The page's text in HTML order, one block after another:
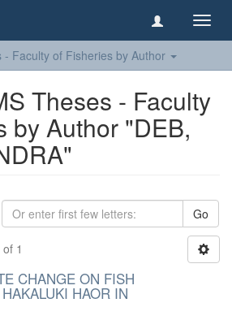
- Faculty of Fisheries by Author
Theses - Faculty
by Author "DEB,
Go
1
CHANGE ON FISH
HAOR IN